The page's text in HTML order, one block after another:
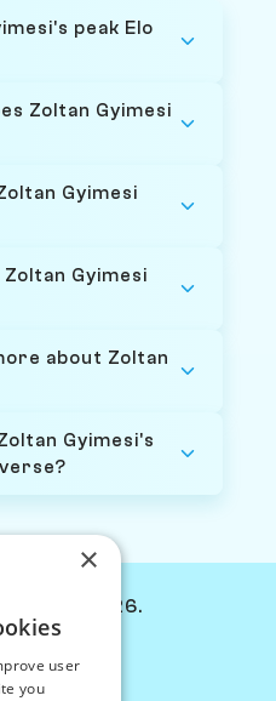
peak Elo
Zoltan Gyimesi
Gyimesi
Gyimesi
about Zoltan
Gyimesi's
2024-2026.
×
user
you